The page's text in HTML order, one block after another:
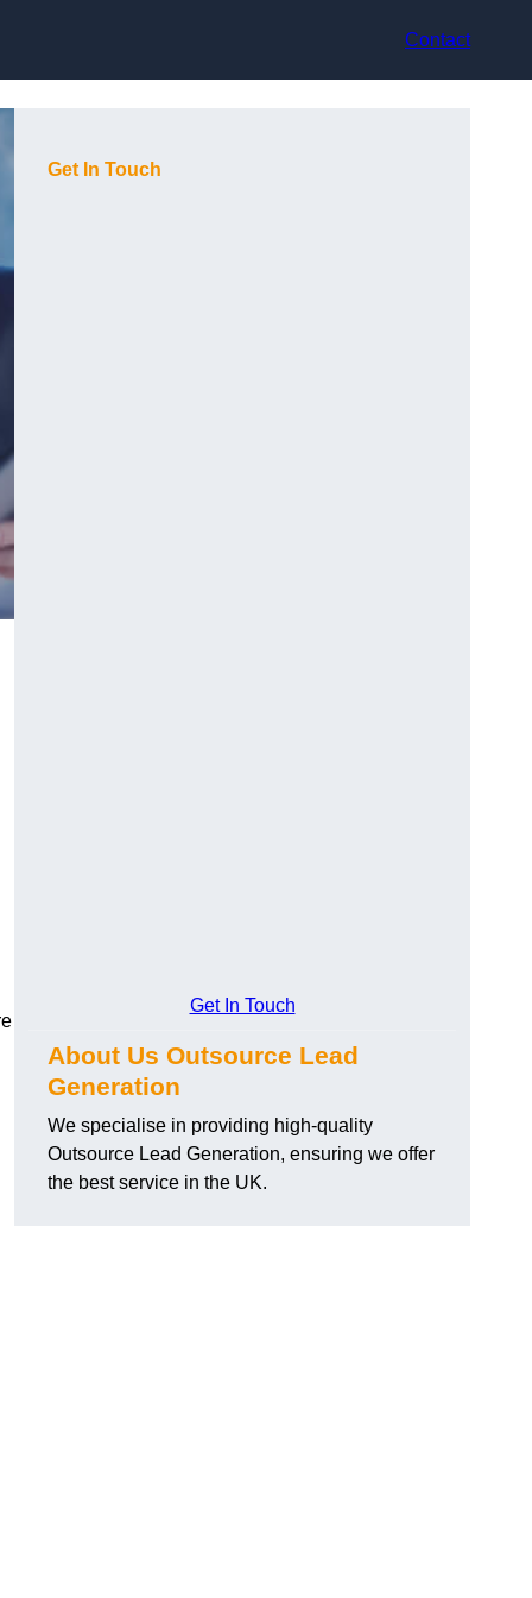
Contact
Get In Touch
Get In Touch
About Us Outsource Lead
Generation
We specialise in providing high-quality
Outsource Lead Generation, ensuring we offer
the best service in the UK.